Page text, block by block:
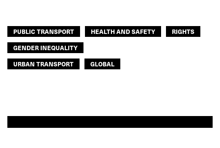
PUBLIC TRANSPORT HEALTH AND SAFETY
RIGHTS
GENDER INEQUALITY
URBAN TRANSPORT
GLOBAL